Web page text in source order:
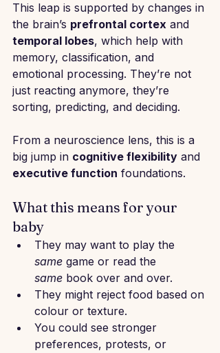
This leap is supported by changes in
the brain’s prefrontal cortex and
temporal lobes, which help with
memory, classification, and
emotional processing. They’re not
just reacting anymore, they’re
sorting, predicting, and deciding.
From a neuroscience lens, this is a
big jump in cognitive flexibility and
executive function foundations.
What this means for your
baby
They may want to play the
same game or read the
same book over and over.
They might reject food based on
colour or texture.
You could see stronger
preferences, protests, or